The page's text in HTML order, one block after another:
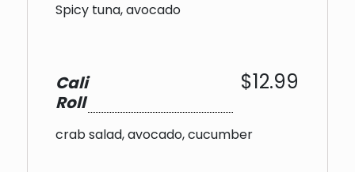
Spicy tuna, avocado
Cali
Roll
$12.99
crab salad, avocado, cucumber